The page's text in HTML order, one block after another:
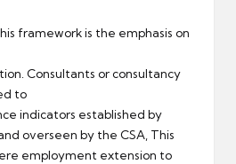
framework is the emphasis on
Consultants or consultancy
to
indicators established by
overseen by the CSA, This
employment extension to